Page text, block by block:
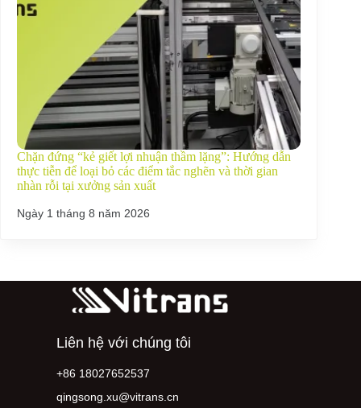
Chặn đứng “kẻ giết lợi nhuận thầm lặng”: Hướng dẫn
thực tiễn để loại bỏ các điểm tắc nghẽn và thời gian
nhàn rỗi tại xưởng sản xuất
Ngày 1 tháng 8 năm 2026
Liên hệ với chúng tôi
+86 18027652537
qingsong.xu@vitrans.cn